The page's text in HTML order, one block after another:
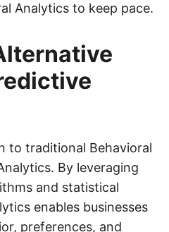
Analytics to keep pace.
to traditional Behavioral
By leveraging
and statistical
enables businesses
preferences, and